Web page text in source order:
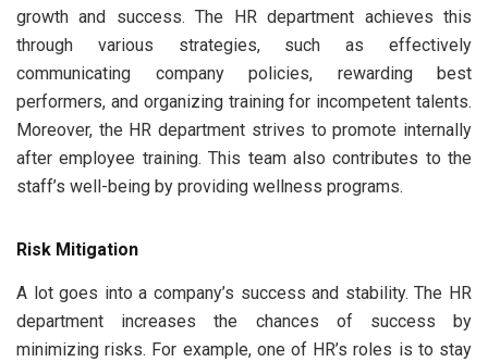
growth and success. The HR department achieves this
through various strategies, such as effectively
communicating company policies, rewarding best
performers, and organizing training for incompetent talents.
Moreover, the HR department strives to promote internally
after employee training. This team also contributes to the
staff’s well-being by providing wellness programs.
Risk Mitigation
A lot goes into a company’s success and stability. The HR
department increases the chances of success by
minimizing risks. For example, one of HR’s roles is to stay